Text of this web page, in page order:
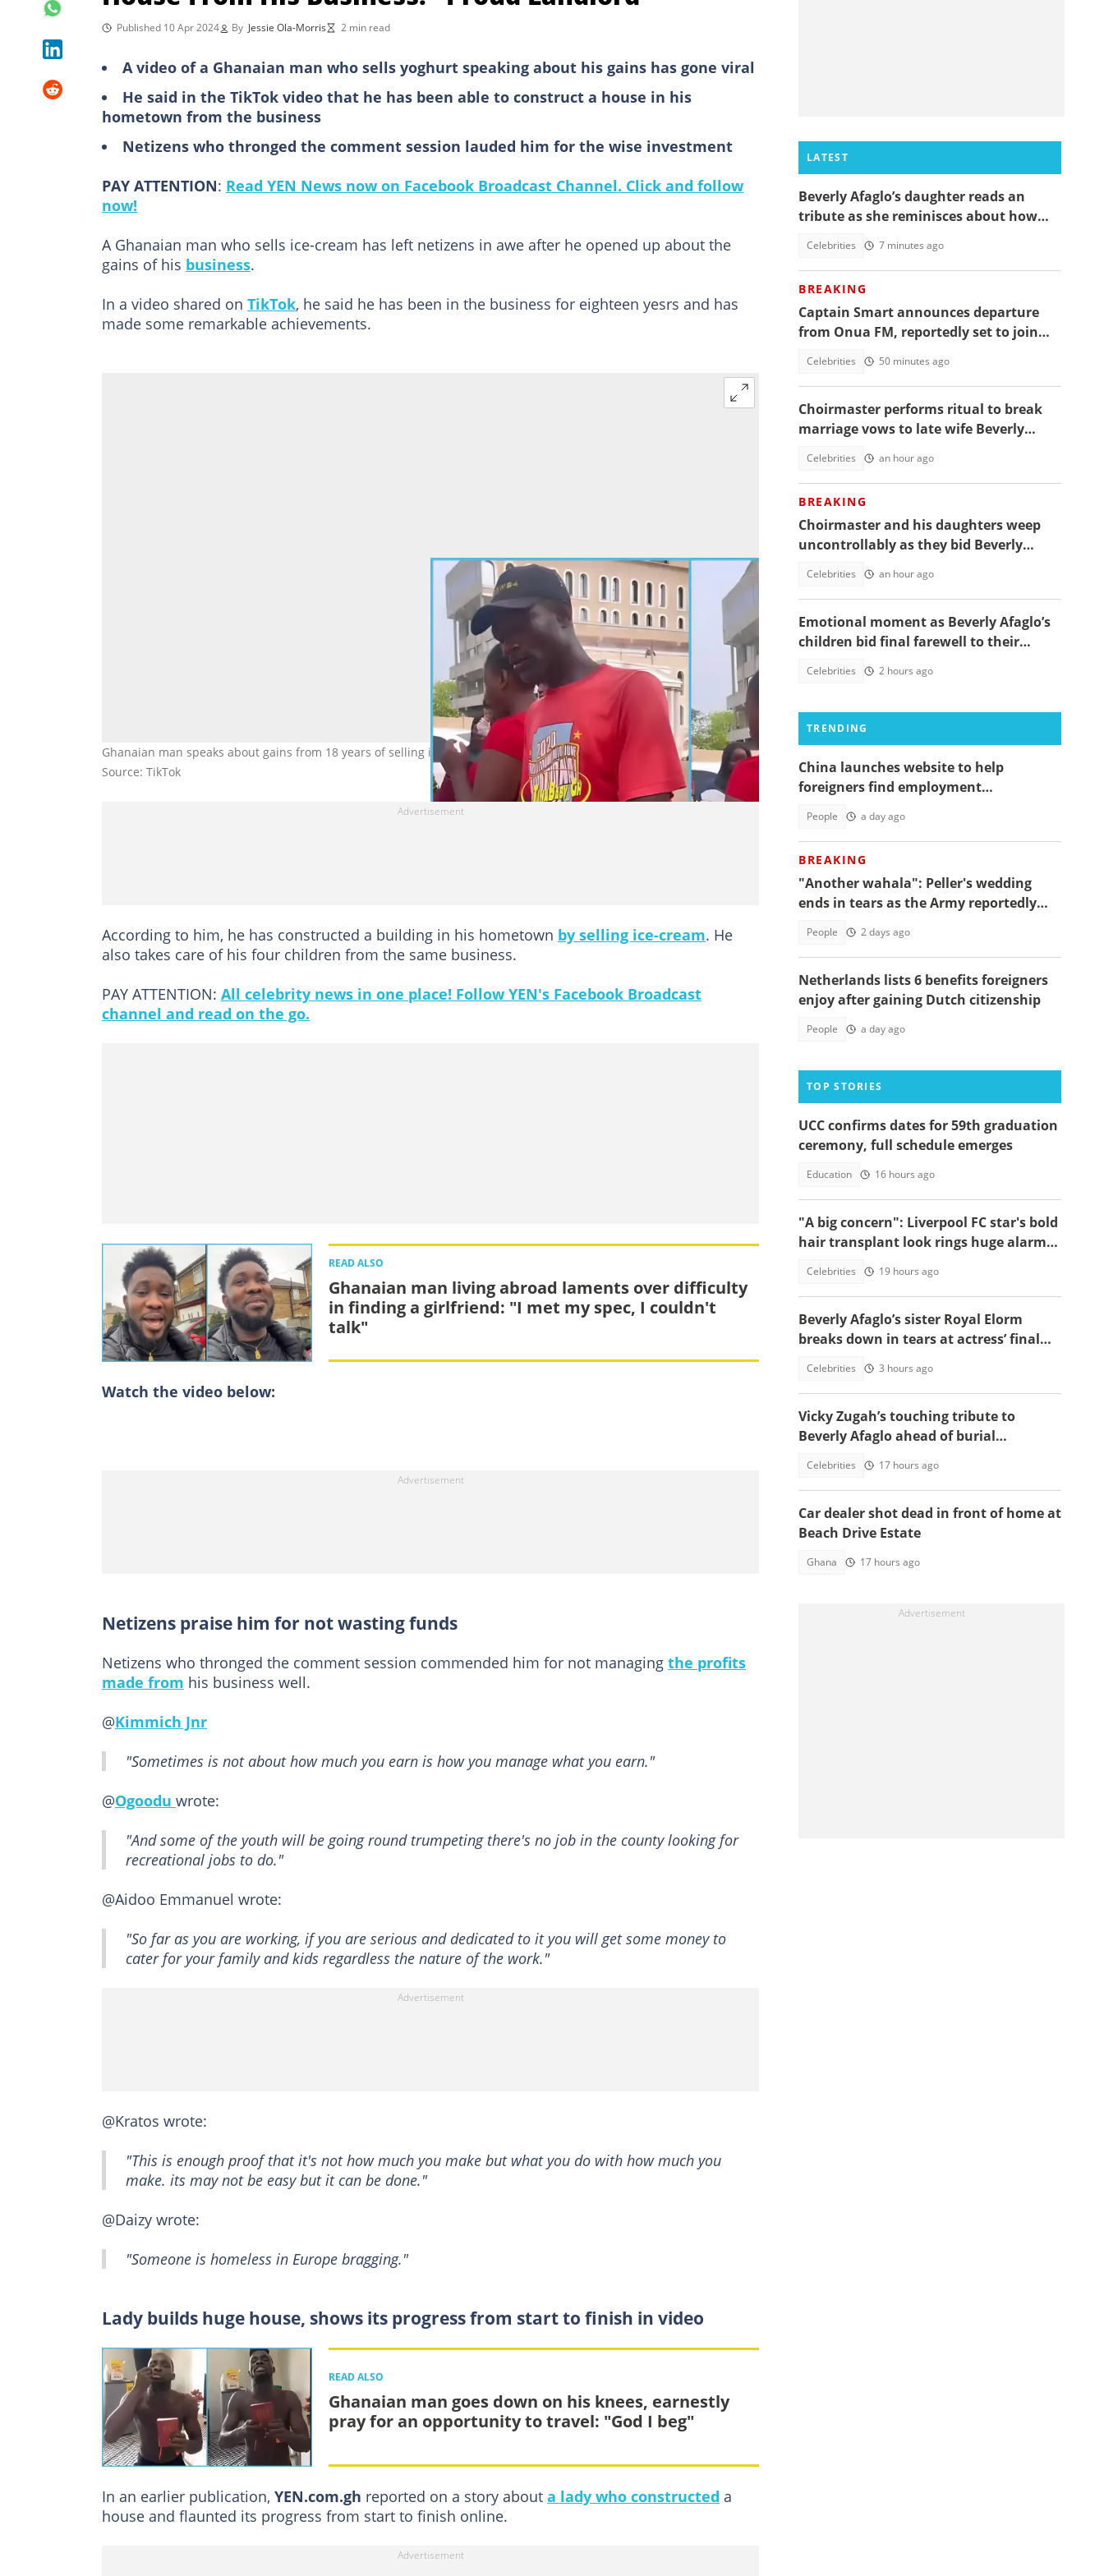
Published 10 Apr 2024 By Jessie Ola-Morris 2 min read
A video of a Ghanaian man who sells yoghurt speaking about his gains has gone viral
He said in the TikTok video that he has been able to construct a house in his
hometown from the business
Netizens who thronged the comment session lauded him for the wise investment
PAY ATTENTION: Read YEN News now on Facebook Broadcast Channel. Click and follow
now!
A Ghanaian man who sells ice-cream has left netizens in awe after he opened up about the
gains of his business.
In a video shared on TikTok, he said he has been in the business for eighteen yesrs and has
made some remarkable achievements.
Ghanaian man speaks about gains from 18 years of selling ice-cream (Photo credit: @Tinababy)
Source: TikTok
According to him, he has constructed a building in his hometown by selling ice-cream. He
also takes care of his four children from the same business.
PAY ATTENTION: All celebrity news in one place! Follow YEN's Facebook Broadcast
channel and read on the go.
READ ALSO
Ghanaian man living abroad laments over difficulty
in finding a girlfriend: "I met my spec, I couldn't
talk"
Watch the video below:
Netizens praise him for not wasting funds
Netizens who thronged the comment session commended him for not managing the profits
made from his business well.
@Kimmich Jnr
"Sometimes is not about how much you earn is how you manage what you earn."
@Ogoodu wrote:
"And some of the youth will be going round trumpeting there's no job in the county looking for
recreational jobs to do."
@Aidoo Emmanuel wrote:
"So far as you are working, if you are serious and dedicated to it you will get some money to
cater for your family and kids regardless the nature of the work."
@Kratos wrote:
"This is enough proof that it's not how much you make but what you do with how much you
make. its may not be easy but it can be done."
@Daizy wrote:
"Someone is homeless in Europe bragging."
Lady builds huge house, shows its progress from start to finish in video
READ ALSO
Ghanaian man goes down on his knees, earnestly
pray for an opportunity to travel: "God I beg"
In an earlier publication, YEN.com.gh reported on a story about a lady who constructed a
house and flaunted its progress from start to finish online.
LATEST
Beverly Afaglo’s daughter reads an
tribute as she reminisces about how
Celebrities 7 minutes ago
BREAKING
Captain Smart announces departure
from Onua FM, reportedly set to join
Celebrities 50 minutes ago
Choirmaster performs ritual to break
marriage vows to late wife Beverly
Celebrities an hour ago
BREAKING
Choirmaster and his daughters weep
uncontrollably as they bid Beverly
Celebrities an hour ago
Emotional moment as Beverly Afaglo’s
children bid final farewell to their
Celebrities 2 hours ago
TRENDING
China launches website to help
foreigners find employment
People a day ago
BREAKING
"Another wahala": Peller's wedding
ends in tears as the Army reportedly
People 2 days ago
Netherlands lists 6 benefits foreigners
enjoy after gaining Dutch citizenship
People a day ago
TOP STORIES
UCC confirms dates for 59th graduation
ceremony, full schedule emerges
Education 16 hours ago
"A big concern": Liverpool FC star's bold
hair transplant look rings huge alarm
Celebrities 19 hours ago
Beverly Afaglo’s sister Royal Elorm
breaks down in tears at actress’ final
Celebrities 3 hours ago
Vicky Zugah’s touching tribute to
Beverly Afaglo ahead of burial
Celebrities 17 hours ago
Car dealer shot dead in front of home at
Beach Drive Estate
Ghana 17 hours ago